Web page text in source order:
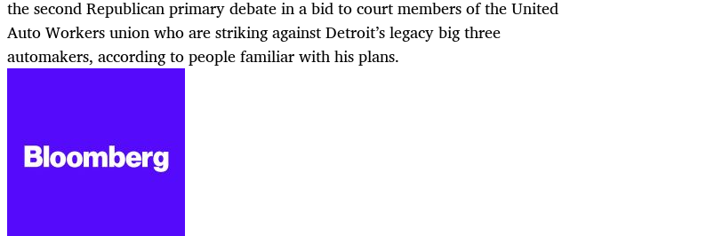
the second Republican primary debate in a bid to court members of the United
Auto Workers union who are striking against Detroit’s legacy big three
automakers, according to people familiar with his plans.